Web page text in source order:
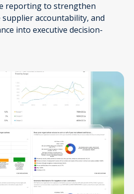
reporting to strengthen
accountability, and
into executive decision-